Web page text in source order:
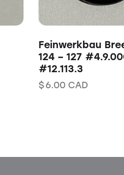
Feinwerkbau
124 – 127
#12.113.3
$6.00CAD